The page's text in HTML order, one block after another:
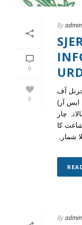
0
0
Byadmin
آف
آر)
چار
کا
Byadmin